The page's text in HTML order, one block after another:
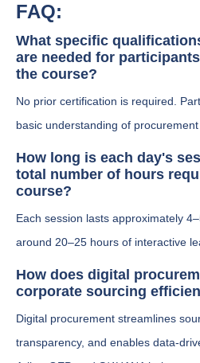
FAQ:
What specific
are needed for
the course?
No prior certification is required.
basic understanding of
How long is each day's
total number of hours
course?
Each session lasts approximately
around 20–25 hours of interactive
How does digital
corporate sourcing
Digital procurement streamlines
transparency, and enables data-